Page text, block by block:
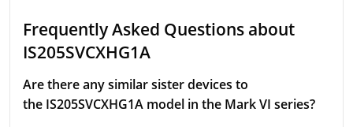
Frequently Asked Questions about
IS205SVCXHG1A
Are there any similar sister devices to
the IS205SVCXHG1A model in the Mark VI series?